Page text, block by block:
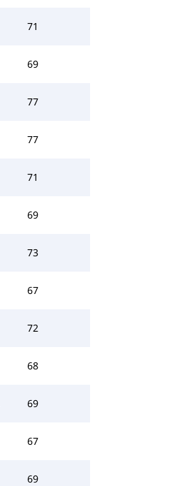
71
69
77
77
71
69
73
67
72
68
69
67
69